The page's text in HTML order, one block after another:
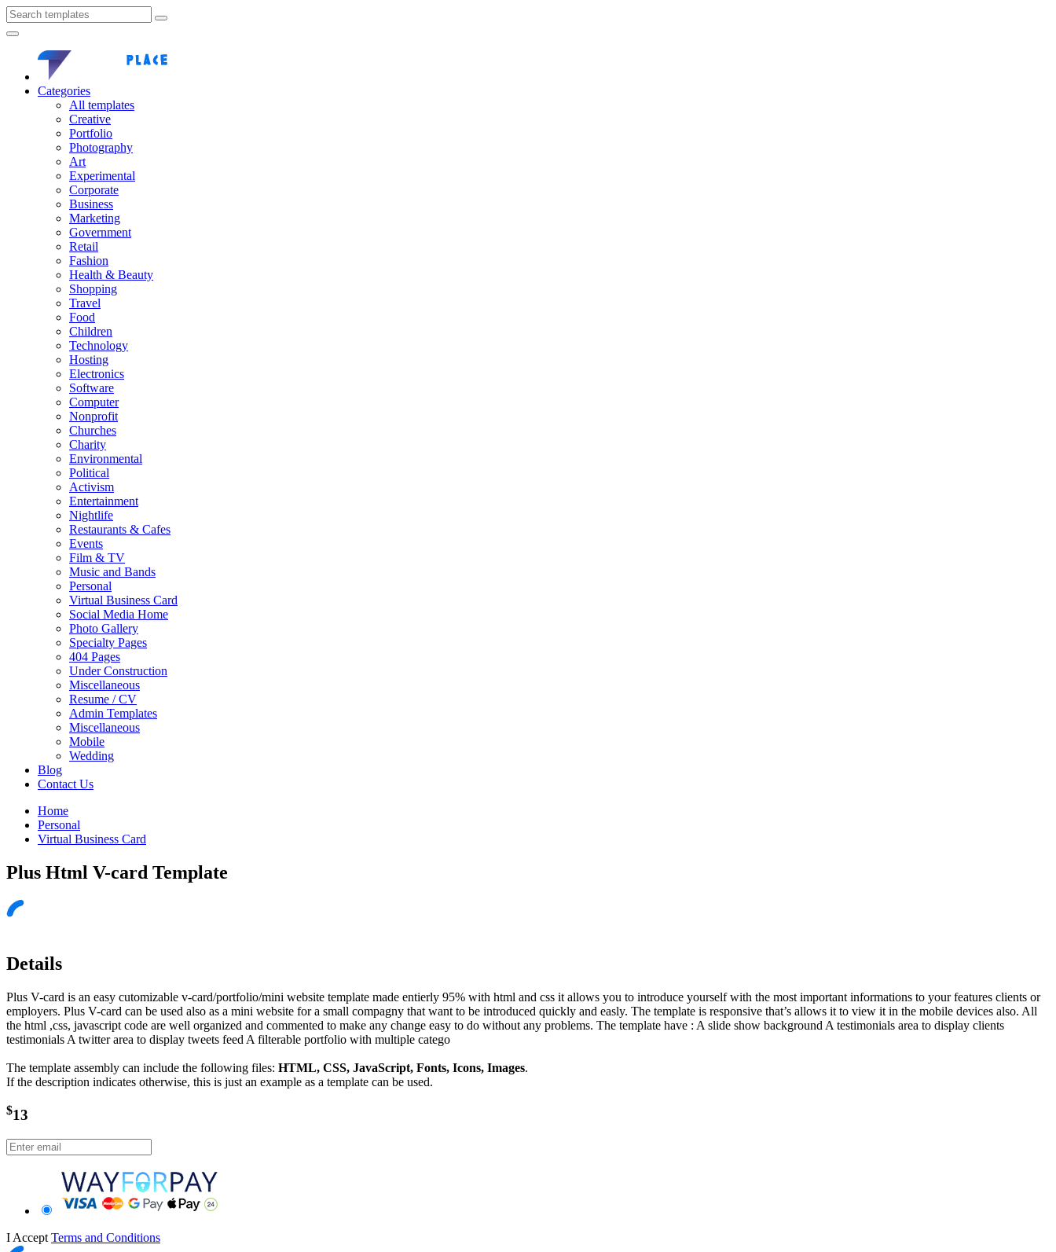
Categories
All templates
Creative
Portfolio
Photography
Art
Experimental
Corporate
Business
Marketing
Government
Retail
Fashion
Health & Beauty
Shopping
Travel
Food
Children
Technology
Hosting
Electronics
Software
Computer
Nonprofit
Churches
Charity
Environmental
Political
Activism
Entertainment
Nightlife
Restaurants & Cafes
Events
Film & TV
Music and Bands
Personal
Virtual Business Card
Social Media Home
Photo Gallery
Specialty Pages
404 Pages
Under Construction
Miscellaneous
Resume / CV
Admin Templates
Miscellaneous
Mobile
Wedding
Blog
Contact Us
Home
Personal
Virtual Business Card
Plus Html V-card Template
Details
Plus V-card is an easy cutomizable v-card/portfolio/mini website template made entierly 95% with html and css it allows you to introduce yourself with the most important informations to your features clients or
employers. Plus V-card can be used also as a mini website for a small compagny that want to be introduced quickly and easly. The template is responsive that’s allows it to view it in the mobile devices also. All
the html ,css, javascript code are well organized and commented to make any change easy to do without any problems. The template have : A slide show background A testimonials area to display clients
testimonials A twitter area to display tweets feed A filterable portfolio with multiple catego
The template assembly can include the following files: HTML, CSS, JavaScript, Fonts, Icons, Images.
If the description indicates otherwise, this is just an example as a template can be used.
$13
I Accept Terms and Conditions